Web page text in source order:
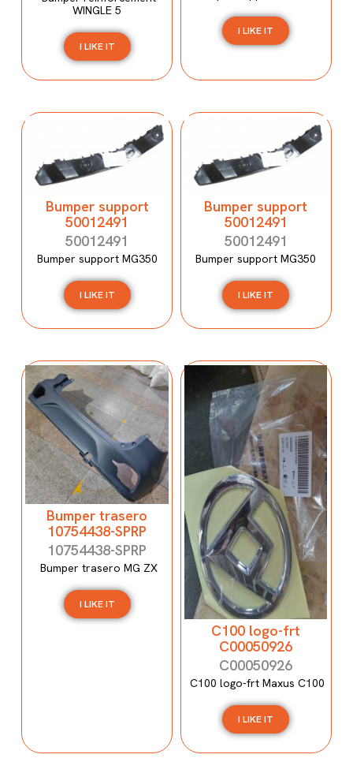
WINGLE 5
I LIKE IT
I LIKE IT
Bumper support
50012491
50012491
Bumper support MG350
I LIKE IT
Bumper support
50012491
50012491
Bumper support MG350
I LIKE IT
Bumper trasero
10754438-SPRP
10754438-SPRP
Bumper trasero MG ZX
I LIKE IT
C100 logo-frt
C00050926
C00050926
C100 logo-frt Maxus C100
I LIKE IT